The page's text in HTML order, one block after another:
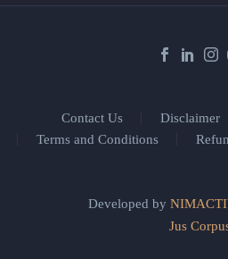
Contact Us Disclaimer
Terms and Conditions
Developed by
Jus